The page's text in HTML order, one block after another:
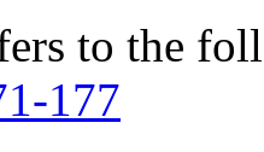
to the
177